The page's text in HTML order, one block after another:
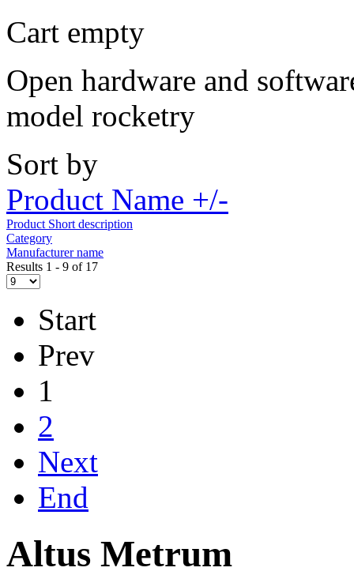
Cart empty
Open hardware and
model rocketry
Sort by
Product Name +/-
Product Short description
Category
Manufacturer name
Results 1 - 9 of 17
Start
Prev
1
2
Next
End
Altus Metrum